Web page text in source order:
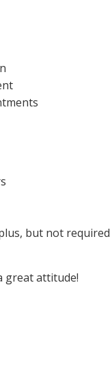
but not required
great attitude!